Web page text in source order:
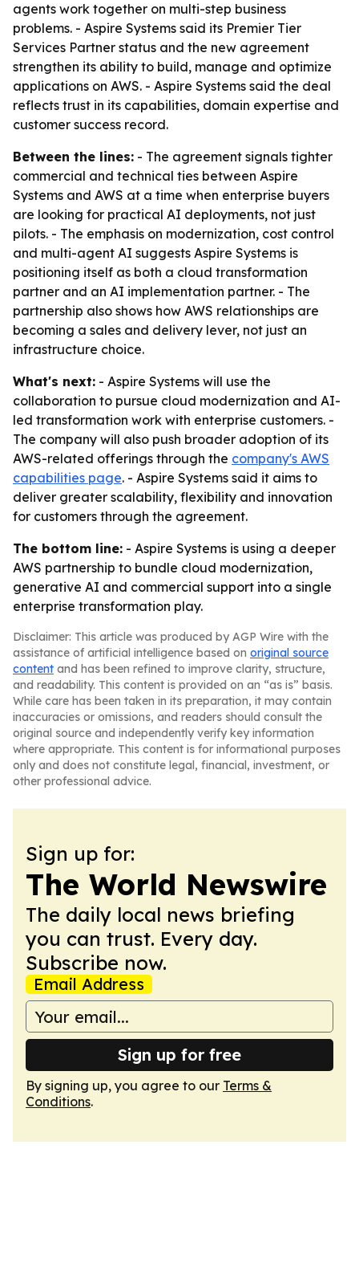
agents work together on multi-step business
problems. - Aspire Systems said its Premier Tier
Services Partner status and the new agreement
strengthen its ability to build, manage and optimize
applications on AWS. - Aspire Systems said the deal
reflects trust in its capabilities, domain expertise and
customer success record.
Between the lines: - The agreement signals tighter
commercial and technical ties between Aspire
Systems and AWS at a time when enterprise buyers
are looking for practical AI deployments, not just
pilots. - The emphasis on modernization, cost control
and multi-agent AI suggests Aspire Systems is
positioning itself as both a cloud transformation
partner and an AI implementation partner. - The
partnership also shows how AWS relationships are
becoming a sales and delivery lever, not just an
infrastructure choice.
What's next: - Aspire Systems will use the
collaboration to pursue cloud modernization and AI-
led transformation work with enterprise customers. -
The company will also push broader adoption of its
AWS-related offerings through the company's AWS
capabilities page. - Aspire Systems said it aims to
deliver greater scalability, flexibility and innovation
for customers through the agreement.
The bottom line: - Aspire Systems is using a deeper
AWS partnership to bundle cloud modernization,
generative AI and commercial support into a single
enterprise transformation play.
Disclaimer: This article was produced by AGP Wire with the
assistance of artificial intelligence based on original source
content and has been refined to improve clarity, structure,
and readability. This content is provided on an “as is” basis.
While care has been taken in its preparation, it may contain
inaccuracies or omissions, and readers should consult the
original source and independently verify key information
where appropriate. This content is for informational purposes
only and does not constitute legal, financial, investment, or
other professional advice.
Sign up for:
The World Newswire
The daily local news briefing
you can trust. Every day.
Subscribe now.
Email Address
Sign up for free
By signing up, you agree to our Terms &
Conditions.